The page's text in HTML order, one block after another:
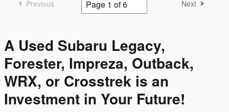
Previous Next
A Used Subaru Legacy,
Forester, Impreza, Outback,
WRX, or Crosstrek is an
Investment in Your Future!